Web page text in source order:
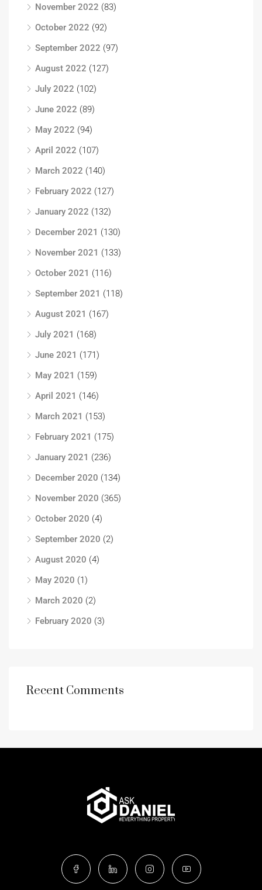
November 2022 (83)
October 2022 (92)
September 2022 (97)
August 2022 (127)
July 2022 (102)
June 2022 (89)
May 2022 (94)
April 2022 (107)
March 2022 (140)
February 2022 (127)
January 2022 (132)
December 2021 (130)
November 2021 (133)
October 2021 (116)
September 2021 (118)
August 2021 (167)
July 2021 (168)
June 2021 (171)
May 2021 (159)
April 2021 (146)
March 2021 (153)
February 2021 (175)
January 2021 (236)
December 2020 (134)
November 2020 (365)
October 2020 (4)
September 2020 (2)
August 2020 (4)
May 2020 (1)
March 2020 (2)
February 2020 (3)
Recent Comments